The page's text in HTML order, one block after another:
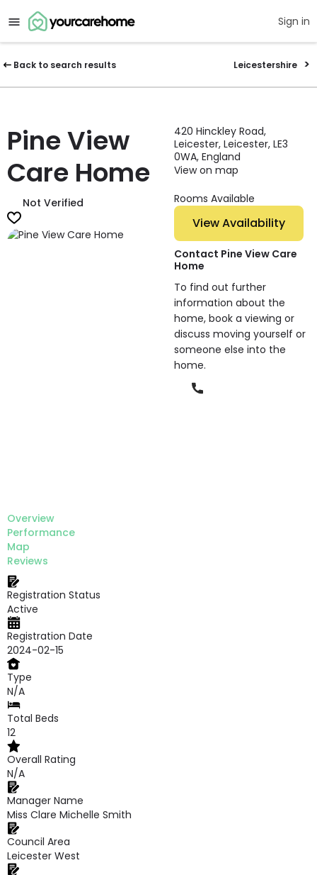
Sign in
Back to search results Leicestershire
Pine View
Care Home
Not Verified
Overview
Performance
Map
Reviews
Registration Status
Active
Registration Date
2024-02-15
Type
N/A
Total Beds
12
Overall Rating
N/A
Manager Name
Miss Clare Michelle Smith
Council Area
Leicester West
420 Hinckley Road,
Leicester, Leicester, LE3
0WA, England
View on map
Rooms Available
View Availability
Contact Pine View Care
Home
To find out further
information about the
home, book a viewing or
discuss moving yourself or
someone else into the
home.